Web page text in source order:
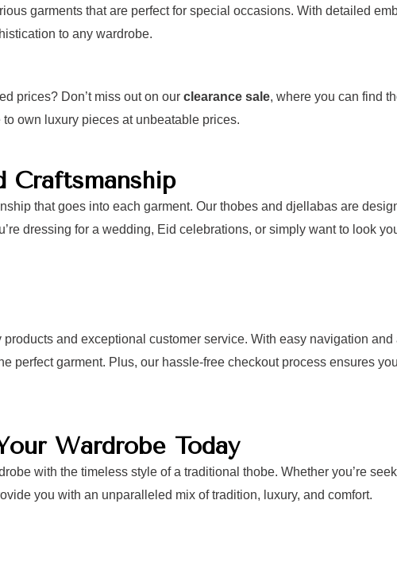
garments that are perfect for special occasions. With detailed
to any wardrobe.
prices? Don’t miss out on our clearance sale, where you can find
own luxury pieces at unbeatable prices.
Craftsmanship
that goes into each garment. Our thobes and djellabas are
dressing for a wedding, Eid celebrations, or simply want to look
and exceptional customer service. With easy navigation
perfect garment. Plus, our hassle-free checkout process ensures
Wardrobe Today
with the timeless style of a traditional thobe. Whether you’re
you with an unparalleled mix of tradition, luxury, and comfort.